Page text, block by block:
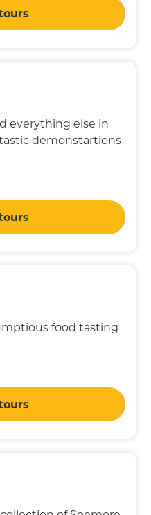
everything else in
demonstartions
food tasting